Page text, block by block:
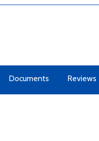
Documents Reviews